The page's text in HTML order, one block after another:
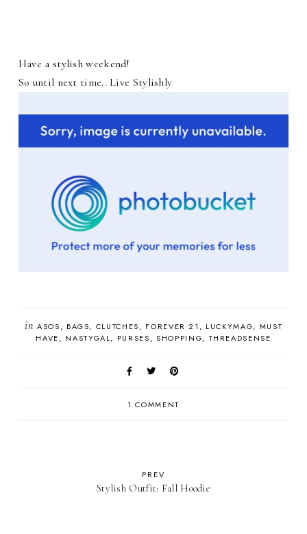
Have a stylish weekend!
So until next time.. Live Stylishly
in ASOS BAGS CLUTCHES FOREVER 21 LUCKYMAG
MUST
HAVE
NASTYGAL PURSES SHOPPING THREADSENSE
1 COMMENT
PREV
Stylish Outfit: Fall Hoodie